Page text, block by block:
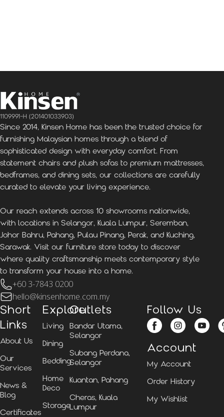
1109991-H (201401033903)
Since 2014, Kinsen Home has been the trusted choice for
furnishing Malaysian homes through a blend of
sophisticated design with everyday comfort. From
statement chairs and plush sofas to premium mattresses,
bedframes, and dining sets, our collections are carefully
curated to elevate your living experience.
Our reach extends across 10 showrooms nationwide,
with locations in Selangor, Kuala Lumpur, Seremban,
Johor Bahru, Pahang, Pulau Pinang, Perak, and Kuching,
Sarawak. Visit our furniture store today to discover
where quality craftsmanship meets contemporary style
to transform your house into a home.
+60 3-7843 0200
hello@kinsenhome.com.my
Short
Links
About Us
Our
Services
News &
Blog
Certificates
Explore
Living
Dining
Bedding
Home
Deco
Storage
Outlets
Bandar Utama,
Selangor
Subang Perdana,
Selangor
Kuantan, Pahang
Cheras, Kuala
Lumpur
Follow Us
Account
My Account
Order History
My Wishlist